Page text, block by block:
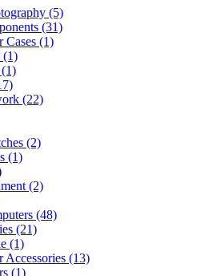
(5)
(31)
Cases (1)
(1)
(1)
(22)
(2)
(1)
(2)
(48)
(21)
(1)
Accessories (13)
(1)